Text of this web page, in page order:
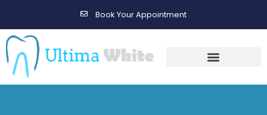
Book Your Appointment